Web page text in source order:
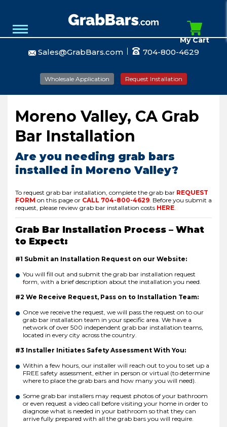
Sales@GrabBars.com 704-800-4629
Wholesale Application Request Installation
My Cart
Moreno Valley, CA Grab
Bar Installation
Are you needing grab bars
installed in Moreno Valley?
To request grab bar installation, complete the grab bar REQUEST
FORM on this page or CALL 704-800-4629 Before you submit a
request, please review grab bar installation costs HERE
Grab Bar Installation Process – What
to Expect:
#1 Submit an Installation Request on our Website:
You will fill out and submit the grab bar installation request
form, with a brief description about the installation you need.
#2 We Receive Request, Pass on to Installation Team:
Once we receive the request, we will pass the request on to our
grab bar installation team in your specific area. We have a
network of over 500 independent grab bar installation teams,
located in every city across the country.
#3 Installer Initiates Safety Assessment With You:
Within a few hours, our installer will reach out to you to set up a
FREE safety assessment, either in person or virtual (to determine
where to place the grab bars and how many you will need).
Some grab bar installers may request photos of your bathroom
or even request a video call before visiting your home in order to
diagnose what is needed in your bathroom so that they can
arrive fully prepared with all the grab bars you will require.